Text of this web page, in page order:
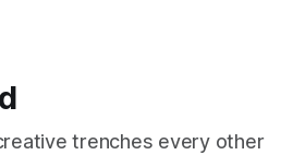
trenches every other